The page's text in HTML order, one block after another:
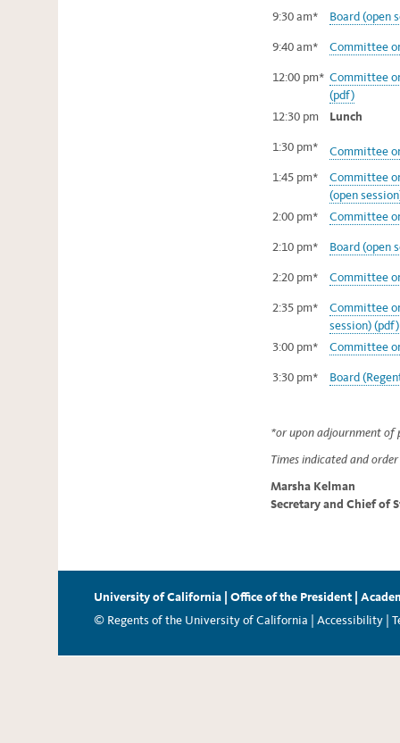
9:30 am*
Board (open
9:40 am*
Committee
12:00 pm* Committee
(pdf)
12:30 pm
Lunch
1:30 pm*
Committee
1:45 pm*
Committee
(open
2:00 pm*
Committee
2:10 pm*
Board (open
2:20 pm*
Committee
2:35 pm*
Committee
session) (pdf)
3:00 pm*
Committee
3:30 pm*
Board
*or upon adjournment of
Times indicated and
Marsha Kelman
Secretary and Chief of
University of California Office of the President
© Regents of the University of California |
Accessibility